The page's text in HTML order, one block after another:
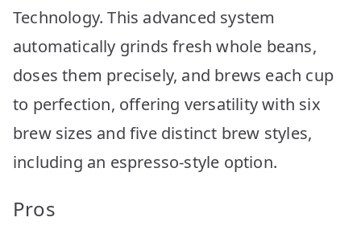
Technology. This advanced system
automatically grinds fresh whole beans,
doses them precisely, and brews each cup
to perfection, offering versatility with six
brew sizes and five distinct brew styles,
including an espresso-style option.
Pros